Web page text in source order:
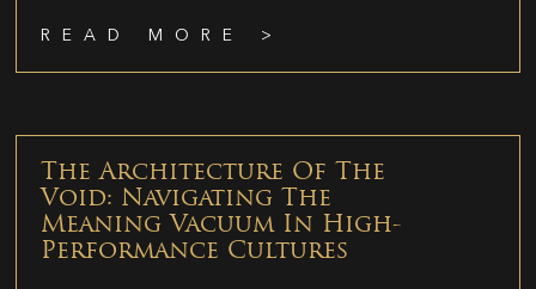
READ MORE >
The Architecture Of The
Void: Navigating The
Meaning Vacuum In High-
Performance Cultures